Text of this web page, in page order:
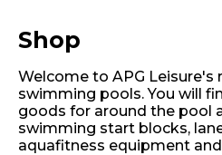
Retail
Shop
Welcome to APG
swimming pools. You will
goods for around the pool
swimming start blocks,
aquafitness equipment and